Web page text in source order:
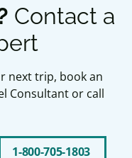
Contact a
next trip, book an
Consultant or call
1-800-705-1803